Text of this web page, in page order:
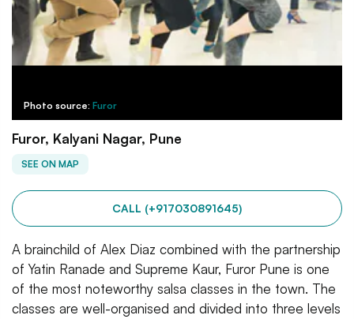
Photo source: Furor
Furor, Kalyani Nagar, Pune
SEE ON MAP
CALL (+917030891645)
A brainchild of Alex Diaz combined with the partnership
of Yatin Ranade and Supreme Kaur, Furor Pune is one
of the most noteworthy salsa classes in the town. The
classes are well-organised and divided into three levels